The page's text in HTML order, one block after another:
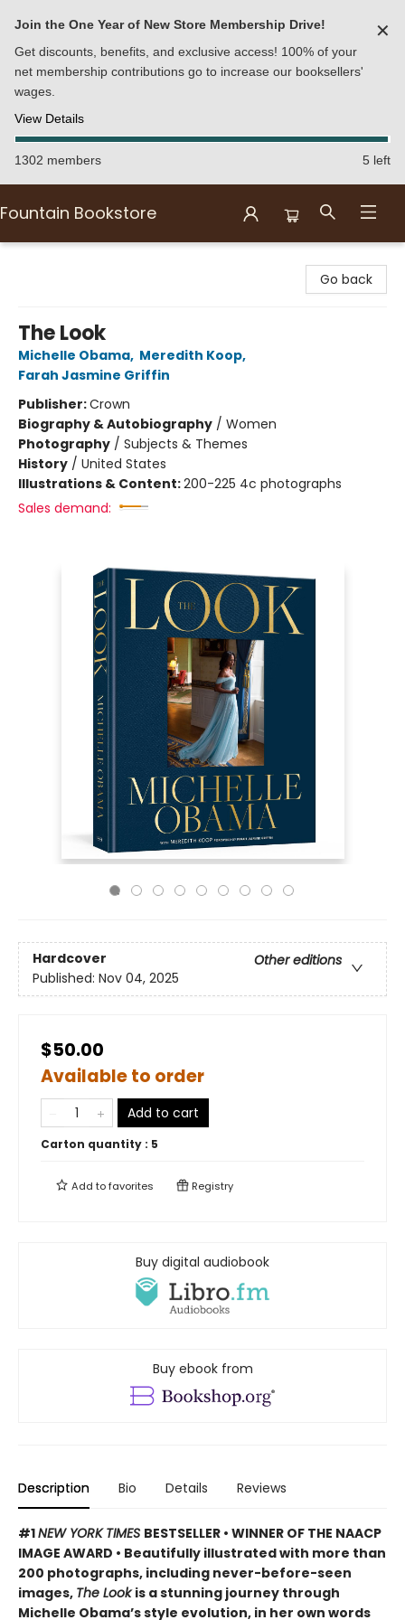
Join the One Year of New Store Membership Drive!
Get discounts, benefits, and exclusive access! 100% of your
net membership contributions go to increase our booksellers'
wages.
View Details
✕
1302 members 5 left
Fountain Bookstore
Go back
The Look
Michelle Obama, Meredith Koop,
Farah Jasmine Griffin
Publisher:Crown
Biography & Autobiography / Women
Photography / Subjects & Themes
History / United States
Illustrations & Content:200-225 4c photographs
Sales demand:
Hardcover
Other editions
Published: Nov 04, 2025
$50.00
Available to order
Add to cart
Carton quantity : 5
Add tofavorites Registry
Buy digital audiobook
Buy ebook from
Description Bio Details Reviews
#1NEW YORK TIMES BESTSELLER • WINNER OF THE NAACP
IMAGE AWARD • Beautifully illustrated with more than
200 photographs, including never-before-seen
images, The Lookis a stunning journey through
Michelle Obama’s style evolution, in her own words